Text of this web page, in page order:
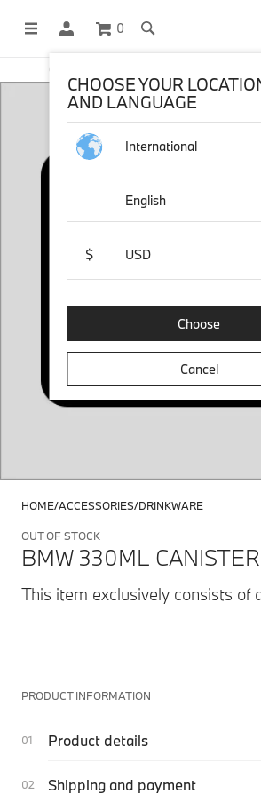
0
OFFICIAL BMW LIFESTYLE SHOP OPERATED BY
HOME ACCESSORIES DRINKWARE
OUT OF STOCK
BMW 330ML CANISTER
This item exclusively consists of
PRODUCT INFORMATION
Product details
Shipping and payment
CHOOSE YOUR
AND LANGUAGE
International
English
$ USD
Choose
Cancel